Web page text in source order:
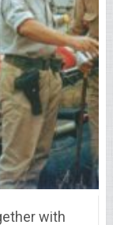
with